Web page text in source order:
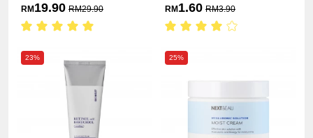
RM 19.90 RM29.90 RM 1.60 RM3.90
23% 25%